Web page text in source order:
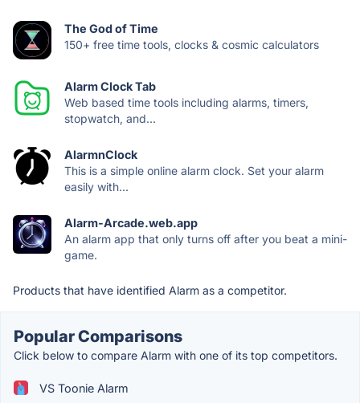
The God of Time
150+ free time tools, clocks & cosmic calculators
Alarm Clock Tab
Web based time tools including alarms, timers,
stopwatch, and...
AlarmnClock
This is a simple online alarm clock. Set your alarm
easily with...
Alarm-Arcade.web.app
An alarm app that only turns off after you beat a mini-
game.
Products that have identified Alarm as a competitor.
Popular Comparisons
Click below to compare Alarm with one of its top competitors.
VS Toonie Alarm